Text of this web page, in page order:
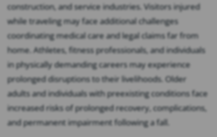
construction, and service industries. Visitors injured
while traveling may face additional challenges
coordinating medical care and legal claims far from
home. Athletes, fitness professionals, and individuals
in physically demanding careers may experience
prolonged disruptions to their livelihoods. Older
adults and individuals with preexisting conditions face
increased risks of prolonged recovery, complications,
and permanent impairment following a fall.